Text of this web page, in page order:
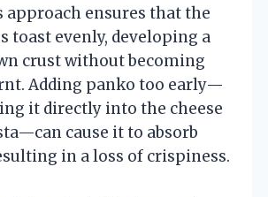
approach ensures that the
toast evenly, developing a
crust without becoming
Adding panko too early—
it directly into the cheese
cause it to absorb
in a loss of crispiness.